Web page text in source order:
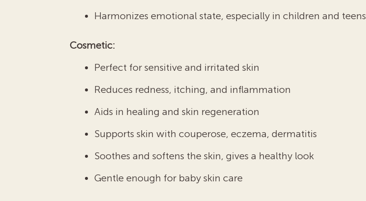
Harmonizes emotional state, especially in children and teens
Cosmetic:
Perfect for sensitive and irritated skin
Reduces redness, itching, and inflammation
Aids in healing and skin regeneration
Supports skin with couperose, eczema, dermatitis
Soothes and softens the skin, gives a healthy look
Gentle enough for baby skin care